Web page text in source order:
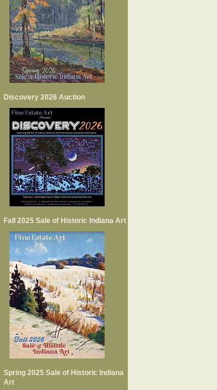
Discovery 2026 Auction
Fall 2025 Sale of Historic Indiana Art
Spring 2025 Sale of Historic Indiana
Art